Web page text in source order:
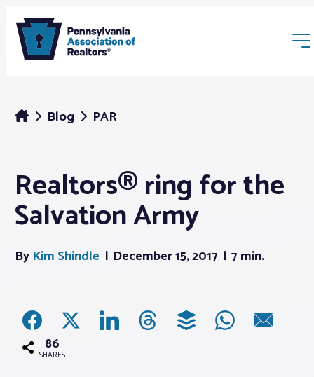
Membership
News
Associations
Blog PAR
Realtors® ring for the
Salvation Army
ByKim Shindle December 15, 2017 7 min.
86
SHARES